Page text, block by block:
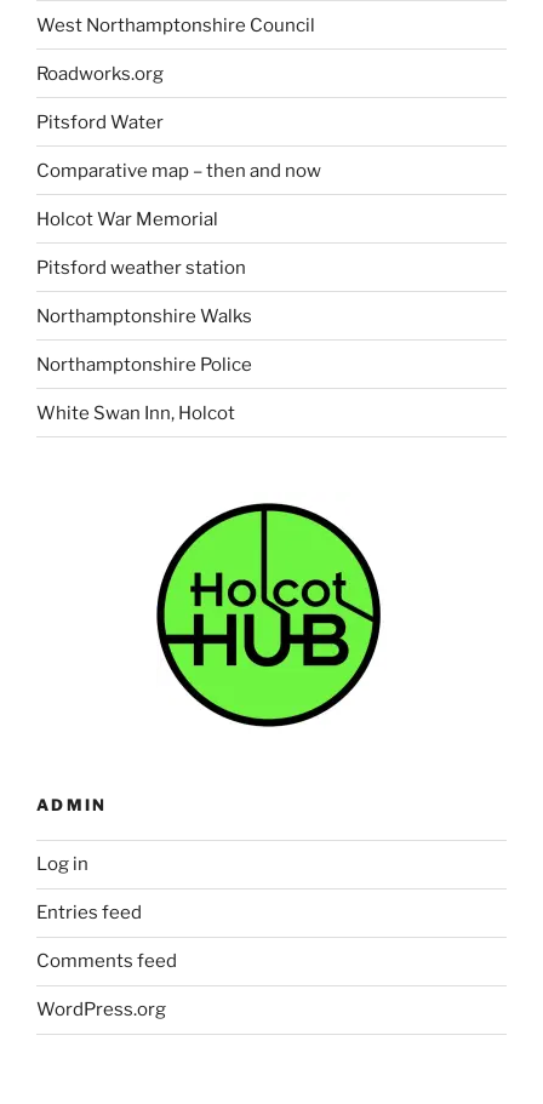
West Northamptonshire Council
Roadworks.org
Pitsford Water
Comparative map – then and now
Holcot War Memorial
Pitsford weather station
Northamptonshire Walks
Northamptonshire Police
White Swan Inn, Holcot
ADMIN
Log in
Entries feed
Comments feed
WordPress.org